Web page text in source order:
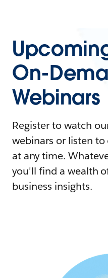
On-
Webinars
Register to watch
webinars or listen
at any time.
you'll find a wealth
business insights.